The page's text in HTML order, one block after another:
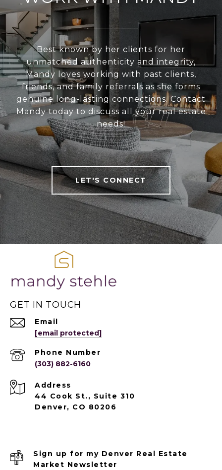
Best known by her clients for her
unmatched authenticity and integrity,
Mandy loves working with past clients,
friends, and family referrals as she forms
genuine long-lasting connections. Contact
Mandy today to discuss all your real estate
needs!
LET'S CONNECT
GET IN TOUCH
Email
[email protected]
Phone Number
(303) 882-6160
Address
44 Cook St., Suite 310
Denver, CO 80206
Sign up for my Denver Real Estate
Market Newsletter